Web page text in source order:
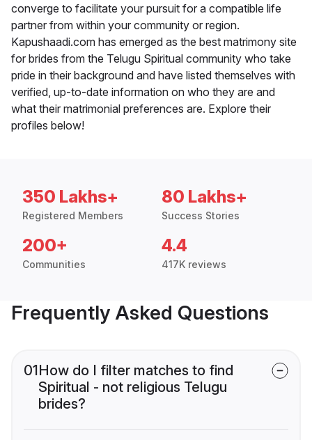
converge to facilitate your pursuit for a compatible life
partner from within your community or region.
Kapushaadi.com has emerged as the best matrimony site
for brides from the Telugu Spiritual community who take
pride in their background and have listed themselves with
verified, up-to-date information on who they are and
what their matrimonial preferences are. Explore their
profiles below!
350 Lakhs+
Registered Members
80 Lakhs+
Success Stories
200+
Communities
4.4
417K reviews
Frequently Asked Questions
01How do I filter matches to find
Spiritual - not religious Telugu
brides?